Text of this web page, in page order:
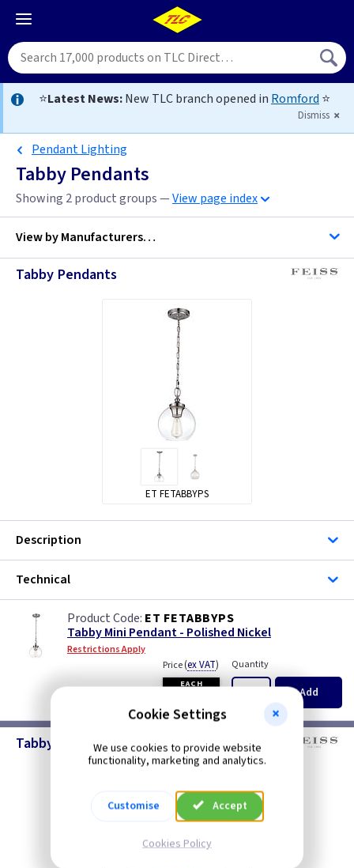
⭐Latest News:New TLC branch opened in Romford ⭐
Dismiss
Pendant Lighting
Tabby Pendants
Showing 2 product groups —View page index
View byManufacturers…
Tabby Pendants
ET FETABBYPS
Description
Technical
ET FETABBYPS
Tabby Mini Pendant - Polished Nickel
Restrictions Apply
Price(ex VAT)
EACH
Quantity
Add
Tabby - Ceiling Lighting
Cookie Settings
We use cookies to provide website
functionality, marketing and analytics.
Customise Accept
Cookies Policy